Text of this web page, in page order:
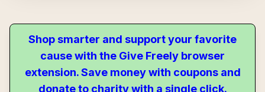
Shop smarter and support your favorite
cause with the Give Freely browser
extension. Save money with coupons and
donate to charity with a single click.